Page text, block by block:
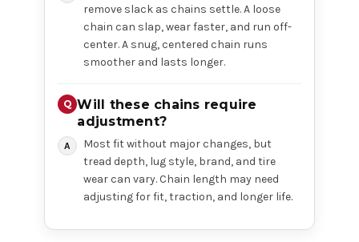
remove slack as chains settle. A loose
chain can slap, wear faster, and run off-
center. A snug, centered chain runs
smoother and lasts longer.
Will these chains require
adjustment?
Most fit without major changes, but
tread depth, lug style, brand, and tire
wear can vary. Chain length may need
adjusting for fit, traction, and longer life.